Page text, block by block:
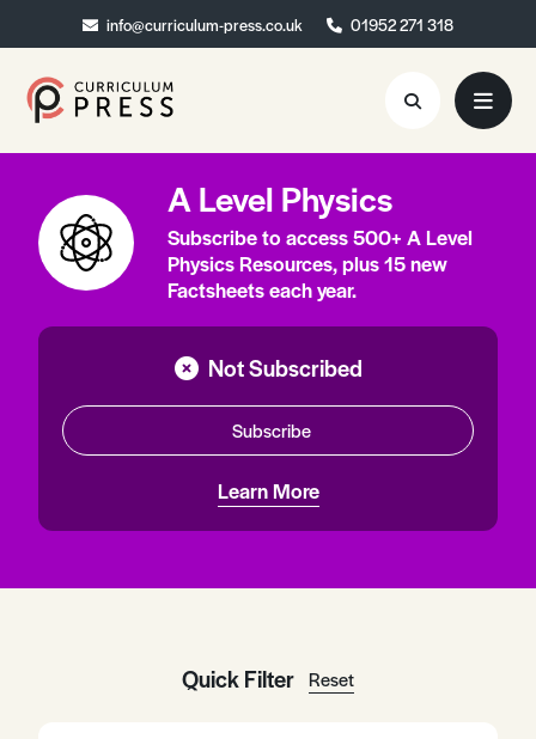
info@curriculum-press.co.uk 01952 271 318
info@curriculum-press.co.uk 01952 271 318
Resources
About
Collaboration
Blog
Contact
Quick Order
A Level Physics
Subscribe to access 500+ A Level
Physics Resources, plus 15 new
Factsheets each year.
Not Subscribed
Subscribe
Learn More
Quick Filter Reset